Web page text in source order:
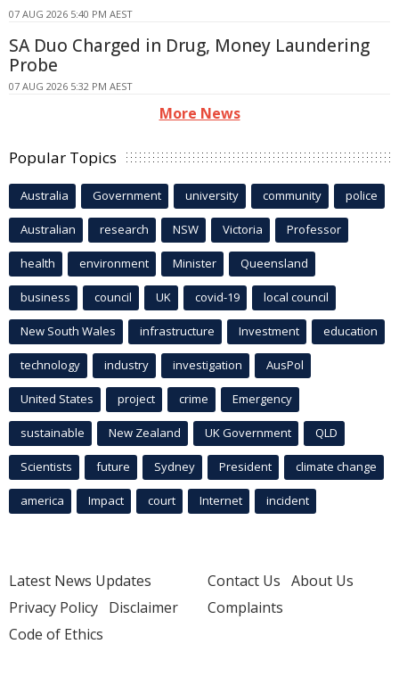
07 AUG 2026 5:40 PM AEST
SA Duo Charged in Drug, Money Laundering
Probe
07 AUG 2026 5:32 PM AEST
More News
Popular Topics
Australia Government university community police
Australian research NSW Victoria Professor
health environment Minister Queensland
business council UK covid-19 local council
New South Wales infrastructure Investment education
technology industry investigation AusPol
United States project crime Emergency
sustainable New Zealand UK Government QLD
Scientists future Sydney President climate change
america Impact court Internet incident
Latest News Updates
Privacy Policy Disclaimer
Code of Ethics
Contact Us About Us
Complaints